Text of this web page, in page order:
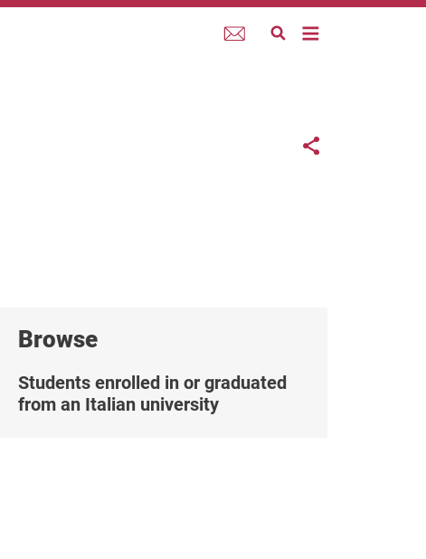
Webmail
Links
Share button
Browse
Students enrolled in or graduated
from an Italian university